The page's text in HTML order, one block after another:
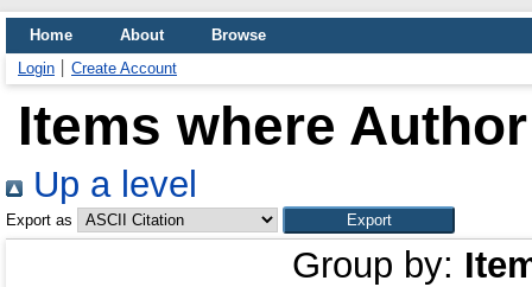
Home About
Browse
Login
Create Account
Items where
Up a level
Export as
Group by: